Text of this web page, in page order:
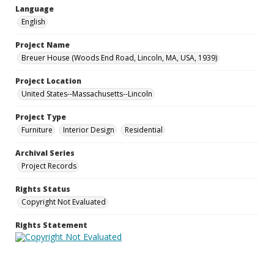
Language
English
Project Name
Breuer House (Woods End Road, Lincoln, MA, USA, 1939)
Project Location
United States--Massachusetts--Lincoln
Project Type
Furniture
Interior Design Residential
Archival Series
Project Records
Rights Status
Copyright Not Evaluated
Rights Statement